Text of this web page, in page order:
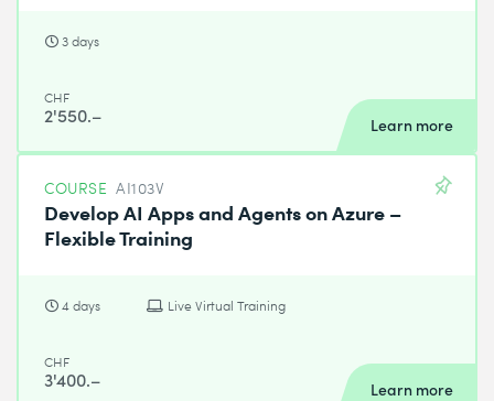
3 days
CHF
2'550.– Learn more
COURSE AI103V
Develop AI Apps and Agents on Azure –
Flexible Training
4 days Live Virtual Training
CHF
3'400.– Learn more